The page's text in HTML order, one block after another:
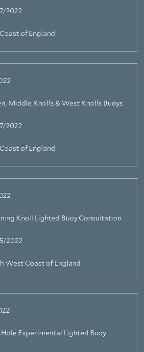
2022
of England
Middle Knolls & West Knolls Buoys
2022
of England
Knoll Lighted Buoy Consultation
2022
West Coast of England
Hole Experimental Lighted Buoy